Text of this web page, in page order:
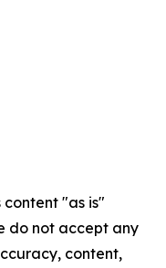
content "as is"
do not accept any
content,